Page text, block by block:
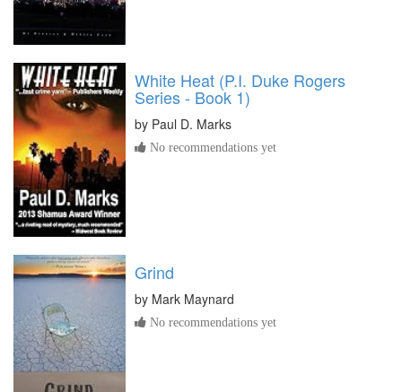
White Heat (P.I. Duke Rogers
Series - Book 1)
by Paul D. Marks
No recommendations yet
Grind
by Mark Maynard
No recommendations yet